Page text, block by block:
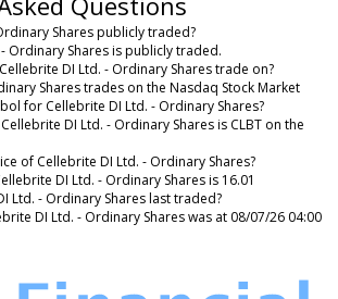
Shares publicly traded?
Ordinary Shares is publicly traded.
DI Ltd. - Ordinary Shares trade on?
Shares trades on the Nasdaq Stock Market
for Cellebrite DI Ltd. - Ordinary Shares?
DI Ltd. - Ordinary Shares is CLBT on the
of Cellebrite DI Ltd. - Ordinary Shares?
DI Ltd. - Ordinary Shares is 16.01
Ltd. - Ordinary Shares last traded?
DI Ltd. - Ordinary Shares was at 08/07/26 04:00